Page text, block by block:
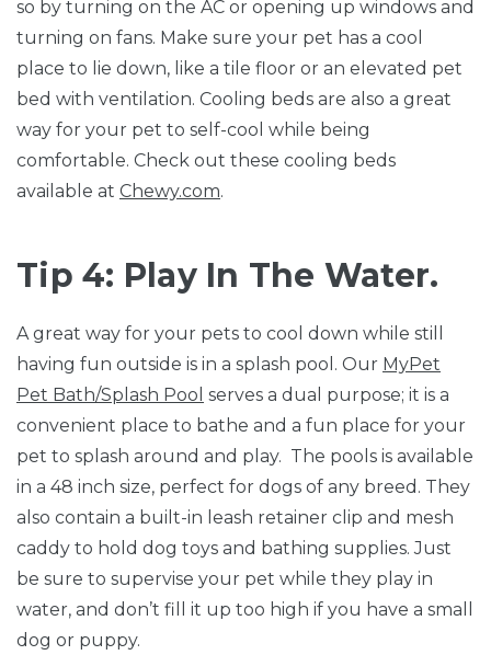
so by turning on the AC or opening up windows and
turning on fans. Make sure your pet has a cool
place to lie down, like a tile floor or an elevated pet
bed with ventilation. Cooling beds are also a great
way for your pet to self-cool while being
comfortable. Check out these cooling beds
available at Chewy.com.
Tip 4: Play In The Water.
A great way for your pets to cool down while still
having fun outside is in a splash pool. Our MyPet
Pet Bath/Splash Pool serves a dual purpose; it is a
convenient place to bathe and a fun place for your
pet to splash around and play. The pools is available
in a 48 inch size, perfect for dogs of any breed. They
also contain a built-in leash retainer clip and mesh
caddy to hold dog toys and bathing supplies. Just
be sure to supervise your pet while they play in
water, and don’t fill it up too high if you have a small
dog or puppy.